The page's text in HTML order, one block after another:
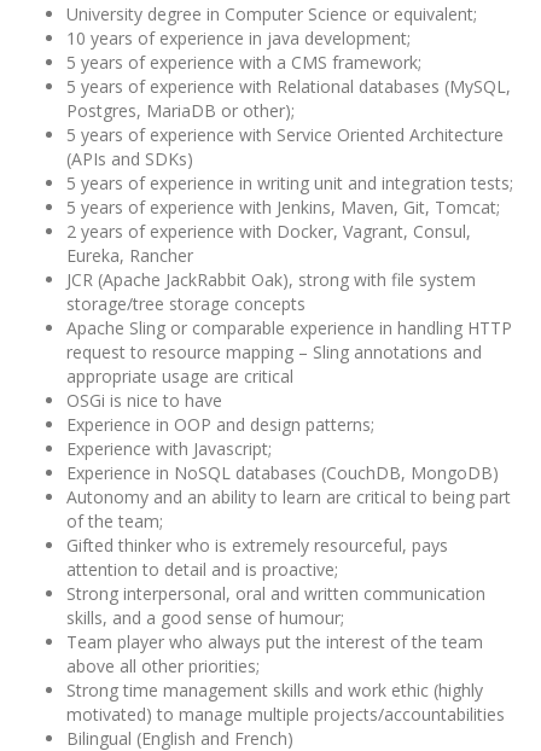
University degree in Computer Science or equivalent;
10 years of experience in java development;
5 years of experience with a CMS framework;
5 years of experience with Relational databases (MySQL,
Postgres, MariaDB or other);
5 years of experience with Service Oriented Architecture
(APIs and SDKs)
5 years of experience in writing unit and integration tests;
5 years of experience with Jenkins, Maven, Git, Tomcat;
2 years of experience with Docker, Vagrant, Consul,
Eureka, Rancher
JCR (Apache JackRabbit Oak), strong with file system
storage/tree storage concepts
Apache Sling or comparable experience in handling HTTP
request to resource mapping – Sling annotations and
appropriate usage are critical
OSGi is nice to have
Experience in OOP and design patterns;
Experience with Javascript;
Experience in NoSQL databases (CouchDB, MongoDB)
Autonomy and an ability to learn are critical to being part
of the team;
Gifted thinker who is extremely resourceful, pays
attention to detail and is proactive;
Strong interpersonal, oral and written communication
skills, and a good sense of humour;
Team player who always put the interest of the team
above all other priorities;
Strong time management skills and work ethic (highly
motivated) to manage multiple projects/accountabilities
Bilingual (English and French)